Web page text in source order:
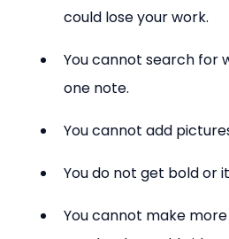
could lose your work.
You cannot search for
one note.
You cannot add
You do not get bold or
You cannot make